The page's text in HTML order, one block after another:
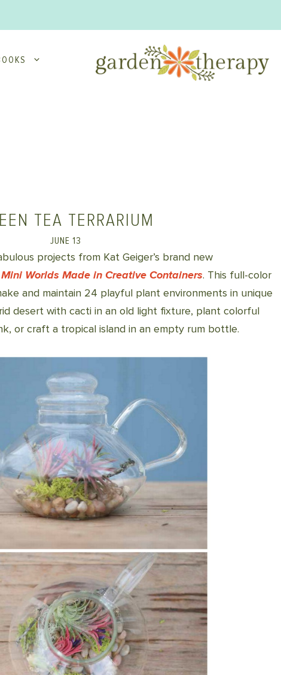
TEA TERRARIUM
JUNE 13
projects from Kat Geiger’s brand new
Worlds Made in Creative Containers. This full-color
and maintain 24 playful plant environments in unique
desert with cacti in an old light fixture, plant colorful
or craft a tropical island in an empty rum bottle.